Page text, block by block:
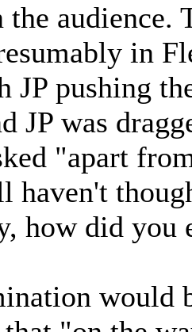
audience.
in
pushing
JP was
"apart
haven't
how did you
would